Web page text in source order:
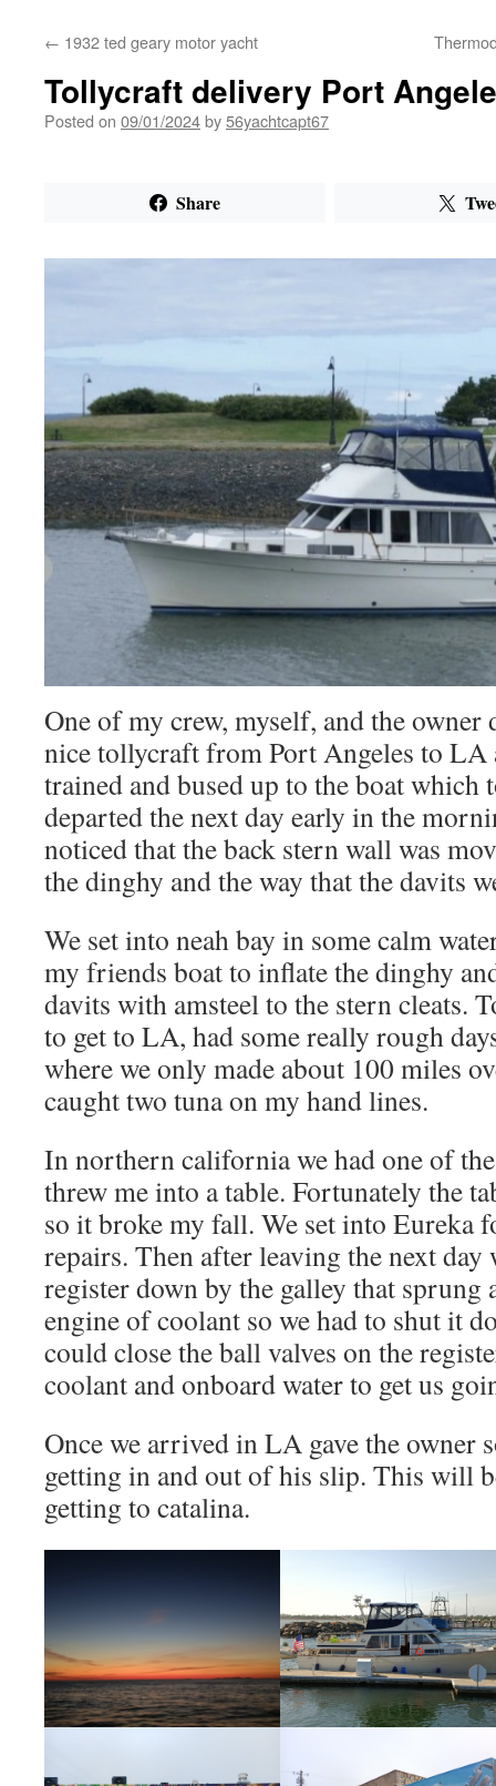
← 1932 ted geary motor yacht
Tollycraft delivery Port
Posted on 09/01/2024by56yachtcapt67
Share
One of my crew, myself, and the
nice tollycraft from Port Angeles to LA
trained and bused up to the boat which
departed the next day early in the
noticed that the back stern wall was
the dinghy and the way that the davits
We set into neah bay in some calm
my friends boat to inflate the dinghy
davits with amsteel to the stern cleats.
to get to LA, had some really rough
where we only made about 100 miles
caught two tuna on my hand lines.
In northern california we had one of
threw me into a table. Fortunately the
so it broke my fall. We set into Eureka
repairs. Then after leaving the next day
register down by the galley that sprung
engine of coolant so we had to shut it
could close the ball valves on the
coolant and onboard water to get us
Once we arrived in LA gave the owner
getting in and out of his slip. This will
getting to catalina.